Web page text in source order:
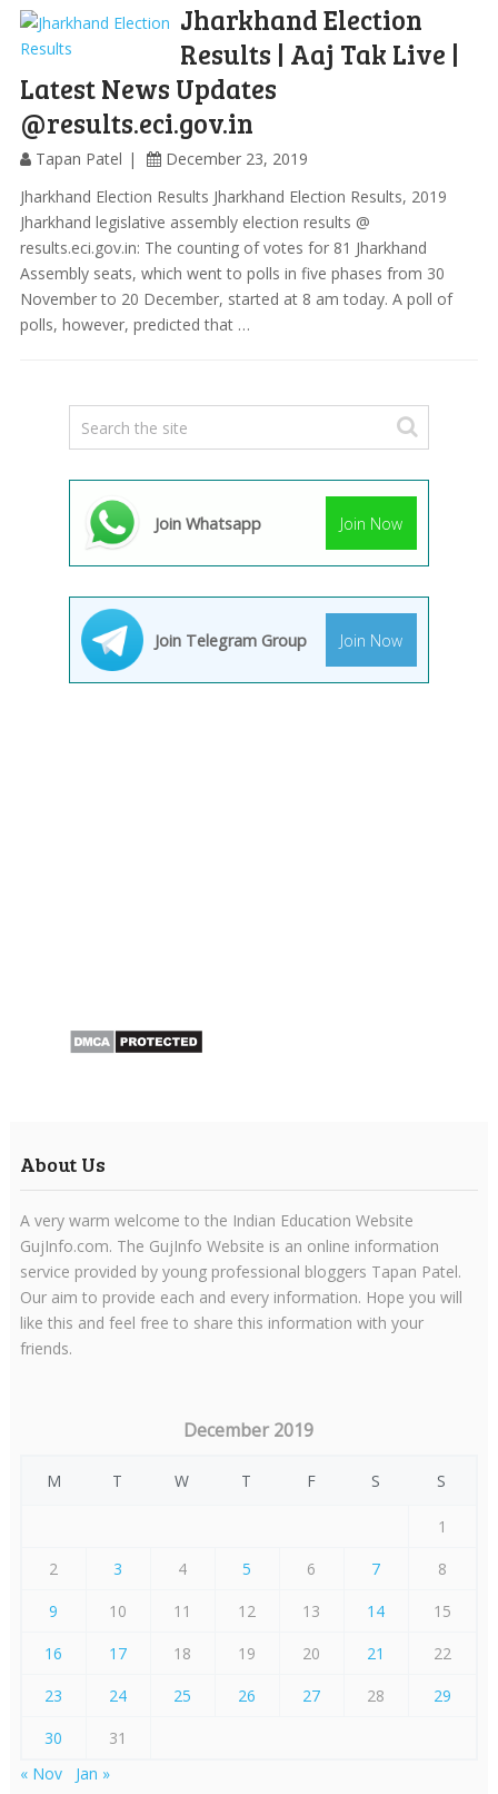
Jharkhand Election
Results | Aaj Tak Live |
Latest News Updates
@results.eci.gov.in
Tapan Patel
December 23, 2019
Jharkhand Election Results Jharkhand Election Results, 2019
Jharkhand legislative assembly election results @
results.eci.gov.in: The counting of votes for 81 Jharkhand
Assembly seats, which went to polls in five phases from 30
November to 20 December, started at 8 am today. A poll of
polls, however, predicted that …
Join Whatsapp Join Now
Join Telegram Group Join Now
About Us
A very warm welcome to the Indian Education Website
GujInfo.com. The GujInfo Website is an online information
service provided by young professional bloggers Tapan Patel.
Our aim to provide each and every information. Hope you will
like this and feel free to share this information with your
friends.
December 2019
M T W T F S S
1
2
3 4 5 6 7
8
9
10 11 12 13 14
15
16
17 18 19 20 21
22
23
24 25 26 27 28
29
30
31
« Nov
Jan »